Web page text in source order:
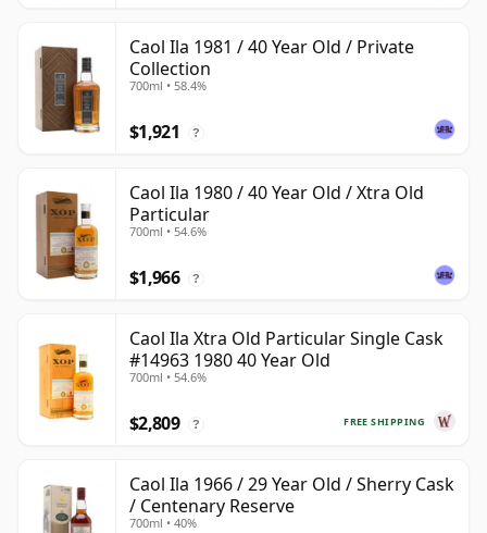
Caol Ila 1981 / 40 Year Old / Private
Collection
700ml • 58.4%
$1,921 ?
Caol Ila 1980 / 40 Year Old / Xtra Old
Particular
700ml • 54.6%
$1,966 ?
Caol Ila Xtra Old Particular Single Cask
#14963 1980 40 Year Old
700ml • 54.6%
FREE SHIPPING
$2,809 ?
Caol Ila 1966 / 29 Year Old / Sherry Cask
/ Centenary Reserve
700ml • 40%